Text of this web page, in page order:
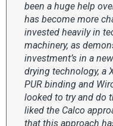
been a huge help
has become more
invested heavily in
machinery, as
investment’s in a
drying technology, a
PUR binding and
looked to try and do
liked the Calco
that this approach